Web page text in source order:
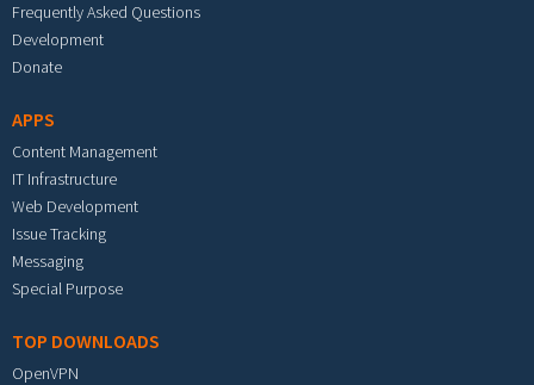
Frequently Asked Questions
Development
Donate
APPS
Content Management
IT Infrastructure
Web Development
Issue Tracking
Messaging
Special Purpose
TOP DOWNLOADS
OpenVPN